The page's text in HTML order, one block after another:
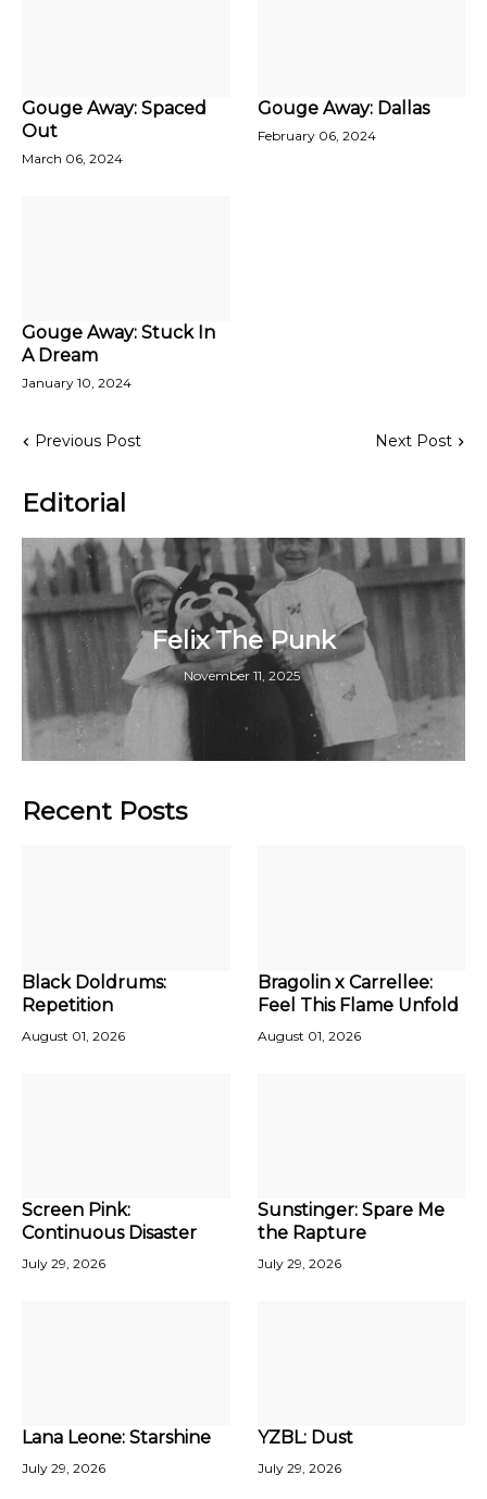
Gouge Away: Spaced
Out
March 06, 2024
Gouge Away: Dallas
February 06, 2024
Gouge Away: Stuck In
A Dream
January 10, 2024
Previous Post Next Post
Editorial
Felix The Punk
November 11, 2025
Recent Posts
Black Doldrums:
Repetition
August 01, 2026
Bragolin x Carrellee:
Feel This Flame Unfold
August 01, 2026
Screen Pink:
Continuous Disaster
July 29, 2026
Sunstinger: Spare Me
the Rapture
July 29, 2026
Lana Leone: Starshine
July 29, 2026
YZBL: Dust
July 29, 2026